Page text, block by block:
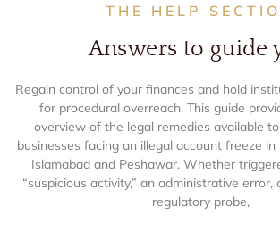
THE HELP
Answers to guide
Regain control of your finances and hold
for procedural overreach. This guide
overview of the legal remedies available
businesses facing an illegal account freeze
Islamabad and Peshawar. Whether
“suspicious activity,” an administrative error,
regulatory probe,